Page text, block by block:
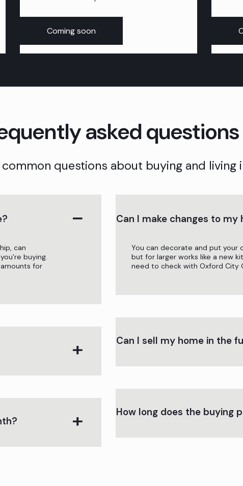
Coming soon
asked questions
questions about buying and living
can
buying.
for
Can I make changes to my
You can decorate and put your
but for larger works like a new
need to check with Oxford City
Can I sell my home in the
How long does the buying